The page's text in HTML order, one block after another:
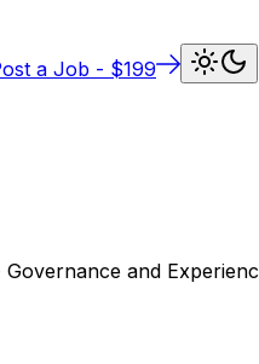
a Job - $199
and